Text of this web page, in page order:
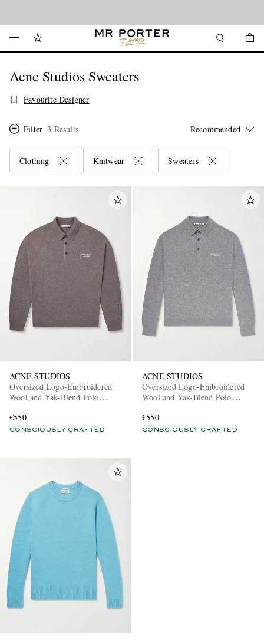
Acne Studios Sweaters
Favourite Designer
Filter 3 Results
Clothing Knitwear Sweaters
ACNE STUDIOS
Oversized Logo-Embroidered
Wool and Yak-Blend Polo
€550
CONSCIOUSLY CRAFTED
ACNE STUDIOS
Oversized Logo-Embroidered
Wool and Yak-Blend Polo
€550
CONSCIOUSLY CRAFTED